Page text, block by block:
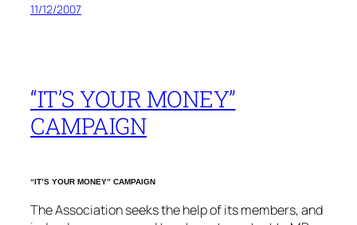
11/12/2007
“IT’S YOUR MONEY”
CAMPAIGN
“IT’S YOUR MONEY” CAMPAIGN
The Association seeks the help of its members, and